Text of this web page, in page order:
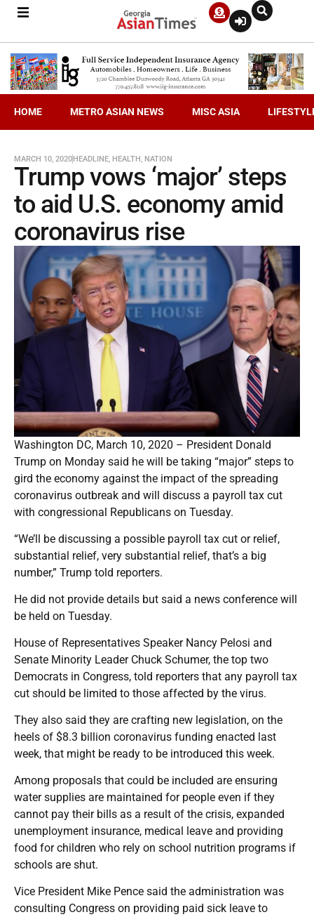
HOME METRO ASIAN NEWS MISC ASIA
MARCH 10, 2020HEADLINE, HEALTH, NATION
Trump vows ‘major’ steps
to aid U.S. economy amid
coronavirus rise
Washington DC, March 10, 2020 – President Donald
Trump on Monday said he will be taking “major” steps to
gird the economy against the impact of the spreading
coronavirus outbreak and will discuss a payroll tax cut
with congressional Republicans on Tuesday.
“We’ll be discussing a possible payroll tax cut or relief,
substantial relief, very substantial relief, that’s a big
number,” Trump told reporters.
He did not provide details but said a news conference will
be held on Tuesday.
House of Representatives Speaker Nancy Pelosi and
Senate Minority Leader Chuck Schumer, the top two
Democrats in Congress, told reporters that any payroll tax
cut should be limited to those affected by the virus.
They also said they are crafting new legislation, on the
heels of $8.3 billion coronavirus funding enacted last
week, that might be ready to be introduced this week.
Among proposals that could be included are ensuring
water supplies are maintained for people even if they
cannot pay their bills as a result of the crisis, expanded
unemployment insurance, medical leave and providing
food for children who rely on school nutrition programs if
schools are shut.
Vice President Mike Pence said the administration was
consulting Congress on providing paid sick leave to